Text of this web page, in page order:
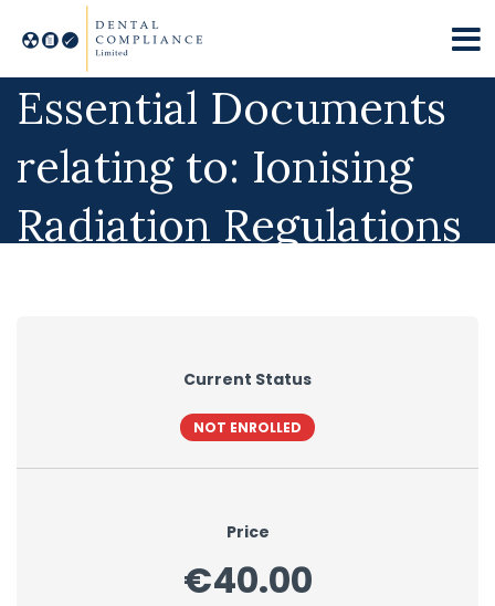
Essential Documents
relating to: Ionising
Radiation Regulations
Current Status
NOT ENROLLED
Price
€40.00